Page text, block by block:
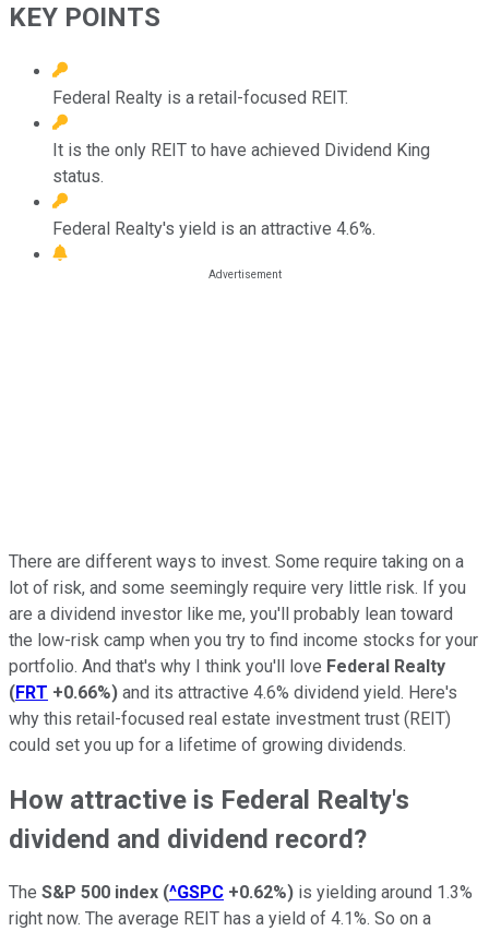
KEY POINTS
Federal Realty is a retail-focused REIT.
It is the only REIT to have achieved Dividend King
status.
Federal Realty's yield is an attractive 4.6%.
There are different ways to invest. Some require taking on a
lot of risk, and some seemingly require very little risk. If you
are a dividend investor like me, you'll probably lean toward
the low-risk camp when you try to find income stocks for your
portfolio. And that's why I think you'll love Federal Realty
(FRT +0.66%) and its attractive 4.6% dividend yield. Here's
why this retail-focused real estate investment trust (REIT)
could set you up for a lifetime of growing dividends.
How attractive is Federal Realty's
dividend and dividend record?
The S&P 500 index (^GSPC +0.62%) is yielding around 1.3%
right now. The average REIT has a yield of 4.1%. So on a